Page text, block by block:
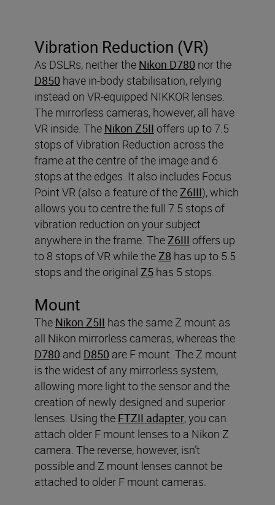
Vibration Reduction (VR)
As DSLRs, neither the Nikon D780 nor the
D850 have in-body stabilisation, relying
instead on VR-equipped NIKKOR lenses.
The mirrorless cameras, however, all have
VR inside. The Nikon Z5II offers up to 7.5
stops of Vibration Reduction across the
frame at the centre of the image and 6
stops at the edges. It also includes Focus
Point VR (also a feature of the Z6III), which
allows you to centre the full 7.5 stops of
vibration reduction on your subject
anywhere in the frame. The Z6III offers up
to 8 stops of VR while the Z8 has up to 5.5
stops and the original Z5 has 5 stops.
Mount
The Nikon Z5II has the same Z mount as
all Nikon mirrorless cameras, whereas the
D780 and D850 are F mount. The Z mount
is the widest of any mirrorless system,
allowing more light to the sensor and the
creation of newly designed and superior
lenses. Using the FTZII adapter, you can
attach older F mount lenses to a Nikon Z
camera. The reverse, however, isn’t
possible and Z mount lenses cannot be
attached to older F mount cameras.